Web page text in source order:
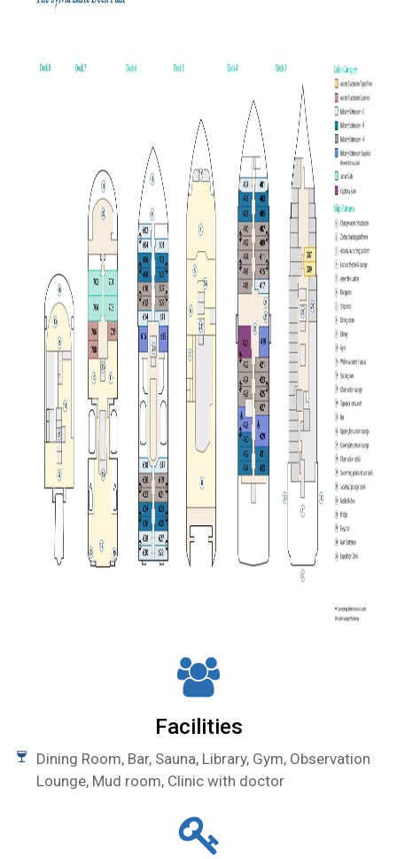
Facilities
Dining Room, Bar, Sauna, Library, Gym, Observation
Lounge, Mud room, Clinic with doctor